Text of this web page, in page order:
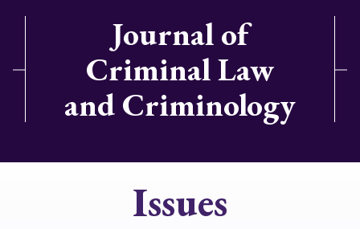
Journal of
Criminal Law
and Criminology
Issues